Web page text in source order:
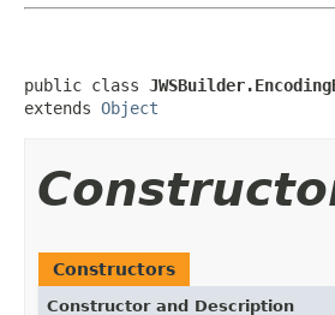
public class
extends Object
Constructors
Constructor and Description